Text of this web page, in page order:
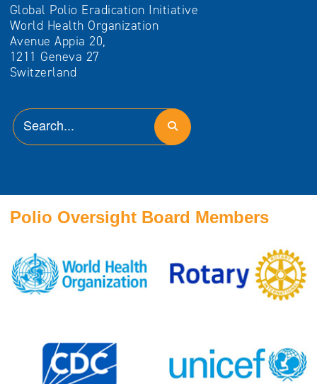
Global Polio Eradication Initiative
World Health Organization
Avenue Appia 20,
1211 Geneva 27
Switzerland
Polio Oversight Board Members